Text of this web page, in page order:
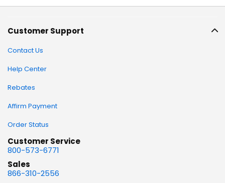
Customer Support
Contact Us
Help Center
Rebates
Affirm Payment
Order Status
Customer Service
800-573-6771
Sales
866-310-2556